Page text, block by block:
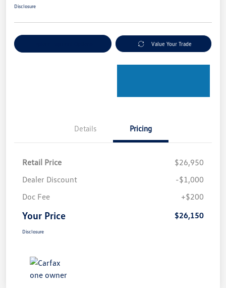
Disclosure
Value Your Trade
Details Pricing
Retail Price
$26,950
Dealer Discount
-$1,000
Doc Fee
+$200
Your Price $26,150
Disclosure